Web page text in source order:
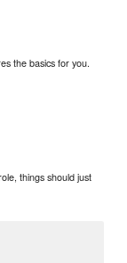
the basics for you.
things should just